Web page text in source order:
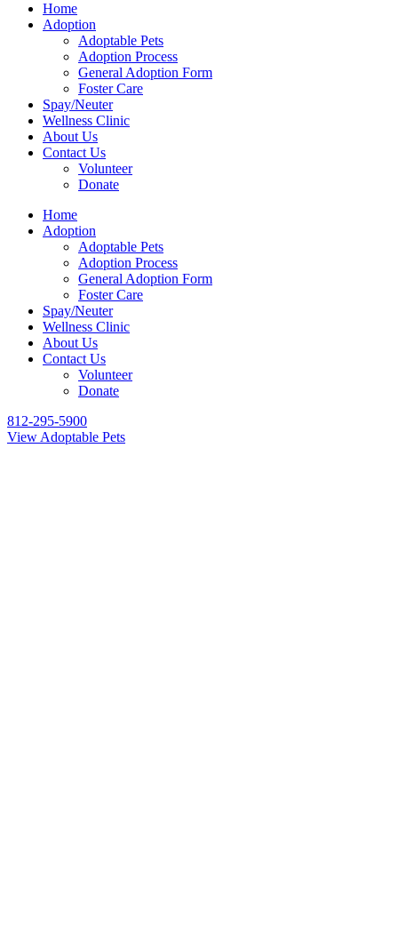
Home
Adoption
Adoptable Pets
Adoption Process
General Adoption Form
Foster Care
Spay/Neuter
Wellness Clinic
About Us
Contact Us
Volunteer
Donate
Home
Adoption
Adoptable Pets
Adoption Process
General Adoption Form
Foster Care
Spay/Neuter
Wellness Clinic
About Us
Contact Us
Volunteer
Donate
812-295-5900
View Adoptable Pets